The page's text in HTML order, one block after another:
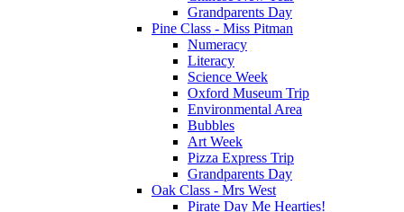
Grandparents Day
Pine Class - Miss Pitman
Numeracy
Literacy
Science Week
Oxford Museum Trip
Environmental Area
Bubbles
Art Week
Pizza Express Trip
Grandparents Day
Oak Class - Mrs West
Pirate Day Me Hearties!